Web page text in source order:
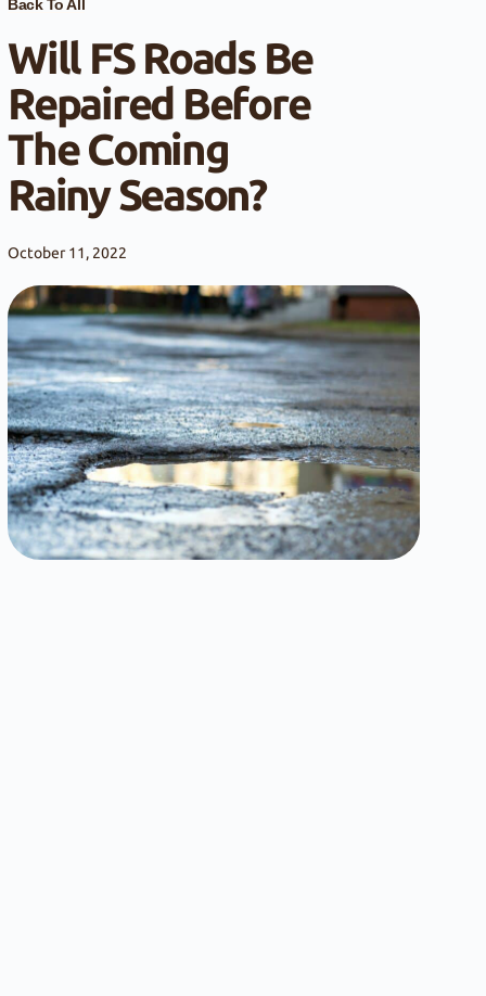
Back To All
Will FS Roads Be
Repaired Before
The Coming
Rainy Season?
October 11, 2022